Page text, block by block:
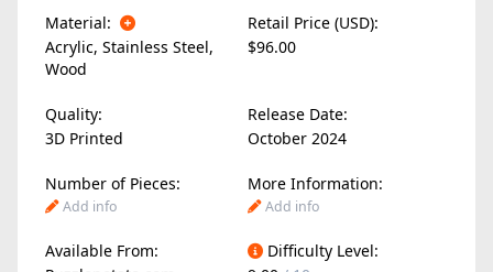
Material:
Retail Price (USD):
Acrylic, Stainless Steel,
Wood
$96.00
Quality:
Release Date:
3D Printed
October 2024
Number of Pieces: More Information:
Add info Add info
Available From:
Difficulty Level: